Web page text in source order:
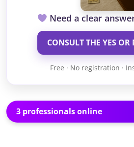
Need a clear
CONSULT THE YES
Free · No registration ·
3 professionals online